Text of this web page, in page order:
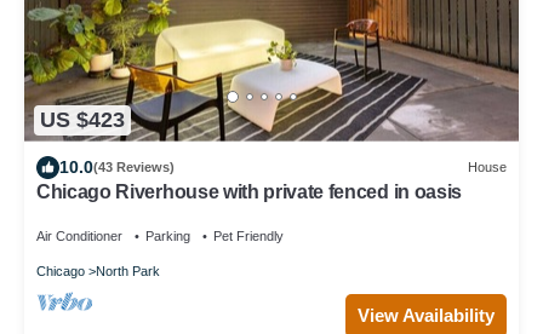
US $423
10.0(43 Reviews) House
Chicago Riverhouse with private fenced in oasis
Air Conditioner Parking Pet Friendly
Chicago North Park
View Availability